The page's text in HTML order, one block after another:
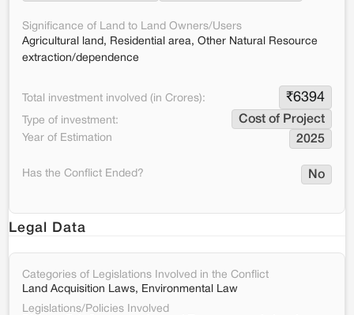
Significance of Land to Land Owners/Users
Agricultural land, Residential area, Other Natural Resource
extraction/dependence
Total investment involved (in Crores): ₹6394
Type of investment: Cost of Project
Year of Estimation 2025
Has the Conflict Ended? No
Legal Data
Categories of Legislations Involved in the Conflict
Land Acquisition Laws, Environmental Law
Legislations/Policies Involved